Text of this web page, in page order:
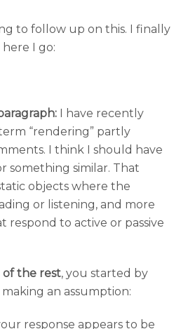
to follow up on this. I finally
I go:
I have recently
“rendering” partly
I think I should have
something similar. That
objects where the
or listening, and more
respond to active or passive
of the rest, you started by
an assumption:
response appears to be